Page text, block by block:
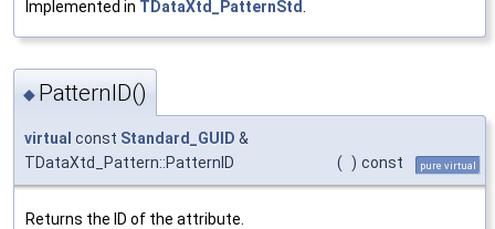
Implemented in TDataXtd_PatternStd.
◆ PatternID()
virtual const Standard_GUID &
TDataXtd_Pattern::PatternID
( ) const pure virtual
Returns the ID of the attribute.